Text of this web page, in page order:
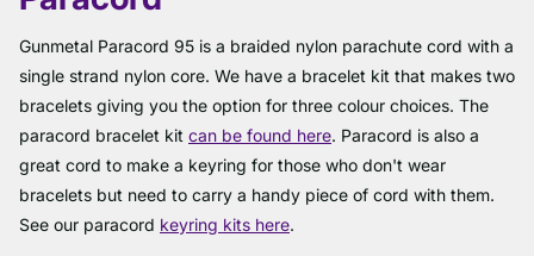
Gunmetal Paracord 95 is a braided nylon parachute cord with a
single strand nylon core. We have a bracelet kit that makes two
bracelets giving you the option for three colour choices. The
paracord bracelet kit can be found here. Paracord is also a
great cord to make a keyring for those who don't wear
bracelets but need to carry a handy piece of cord with them.
See our paracord keyring kits here.